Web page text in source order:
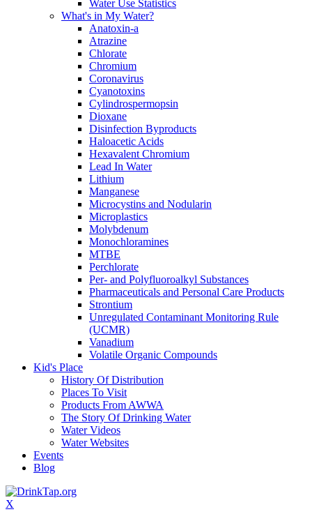
Water Use Statistics
What's in My Water?
Anatoxin-a
Atrazine
Chlorate
Chromium
Coronavirus
Cyanotoxins
Cylindrospermopsin
Dioxane
Disinfection Byproducts
Haloacetic Acids
Hexavalent Chromium
Lead In Water
Lithium
Manganese
Microcystins and Nodularin
Microplastics
Molybdenum
Monochloramines
MTBE
Perchlorate
Per- and Polyfluoroalkyl Substances
Pharmaceuticals and Personal Care Products
Strontium
Unregulated Contaminant Monitoring Rule
(UCMR)
Vanadium
Volatile Organic Compounds
Kid's Place
History Of Distribution
Places To Visit
Products From AWWA
The Story Of Drinking Water
Water Videos
Water Websites
Events
Blog
X